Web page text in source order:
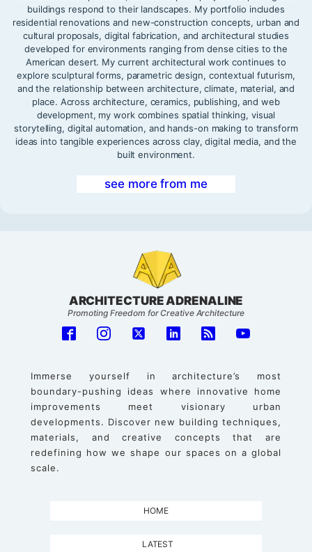
buildings respond to their landscapes. My portfolio includes
residential renovations and new-construction concepts, urban and
cultural proposals, digital fabrication, and architectural studies
developed for environments ranging from dense cities to the
American desert. My current architectural work continues to
explore sculptural forms, parametric design, contextual futurism,
and the relationship between architecture, climate, material, and
place. Across architecture, ceramics, publishing, and web
development, my work combines spatial thinking, visual
storytelling, digital automation, and hands-on making to transform
ideas into tangible experiences across clay, digital media, and the
built environment.
see more from me
ARCHITECTURE ADRENALINE
Promoting Freedom for Creative Architecture
Immerse yourself in architecture’s most
boundary-pushing ideas where innovative home
improvements meet visionary urban
developments. Discover new building techniques,
materials, and creative concepts that are
redefining how we shape our spaces on a global
scale.
HOME
LATEST